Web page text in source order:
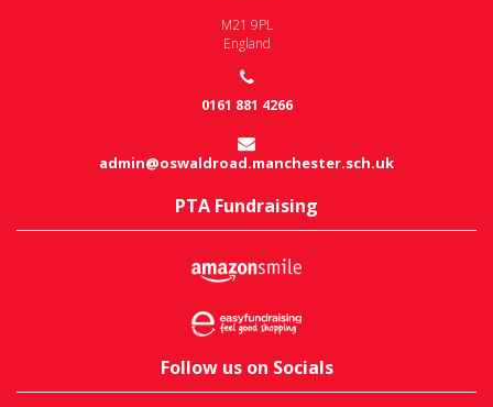
M21 9PL
England
0161 881 4266
admin@oswaldroad.manchester.sch.uk
PTA Fundraising
Follow us on Socials